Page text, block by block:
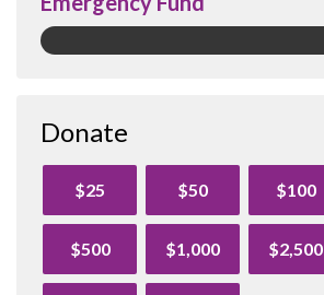
Donate
$25 $50 $100
$500 $1,000 $2,500